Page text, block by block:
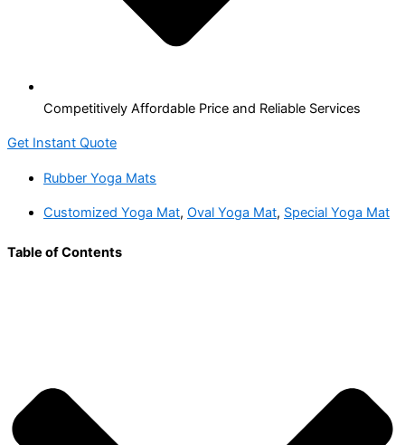
Competitively Affordable Price and Reliable Services
Get Instant Quote
Rubber Yoga Mats
Customized Yoga Mat, Oval Yoga Mat, Special Yoga Mat
Table of Contents